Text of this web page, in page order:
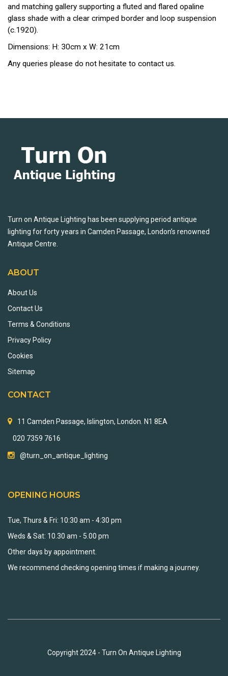
and matching gallery supporting a fluted and flared opaline
glass shade with a clear crimped border and loop suspension
(c.1920).
Dimensions: H: 30cm x W: 21cm
Any queries please do not hesitate to contact us.
Turn on Antique Lighting has been supplying period antique
lighting for forty years in Camden Passage, London’s renowned
Antique Centre.
ABOUT
About Us
Contact Us
Terms & Conditions
Privacy Policy
Cookies
Sitemap
CONTACT
11 Camden Passage, Islington, London. N1 8EA
020 7359 7616
@turn_on_antique_lighting
OPENING HOURS
Tue, Thurs & Fri: 10:30 am - 4:30 pm
Weds & Sat: 10.30 am - 5.00 pm
Other days by appointment.
We recommend checking opening times if making a journey.
Copyright 2024 - Turn On Antique Lighting